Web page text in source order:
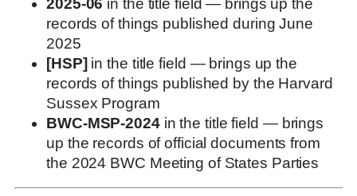
records of things published during June
2025
[HSP]in the title field — brings up the
records of things published by the Harvard
Sussex Program
BWC-MSP-2024in the title field — brings
up the records of official documents from
the 2024 BWC Meeting of States Parties